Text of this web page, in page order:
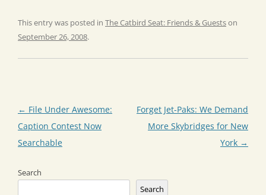
This entry was posted in The Catbird Seat: Friends & Guestson
September 26, 2008.
Post
navigation
← File Under Awesome:
Caption Contest Now
Searchable
Forget Jet-Paks: We Demand
More Skybridges for New
York →
Search
Search